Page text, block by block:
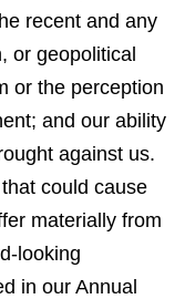
recent and any
or geopolitical
or the perception
and our ability
against us.
could cause
materially from
looking
in our Annual